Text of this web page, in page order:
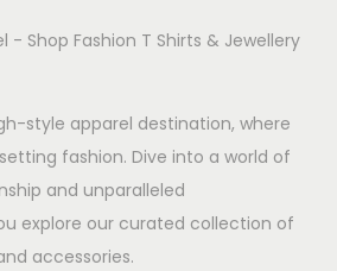
style apparel destination, where
fashion. Dive into a world of
and unparalleled
explore our curated collection of
accessories.